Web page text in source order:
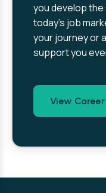
you develop the
today’s job
your journey or
support you
View